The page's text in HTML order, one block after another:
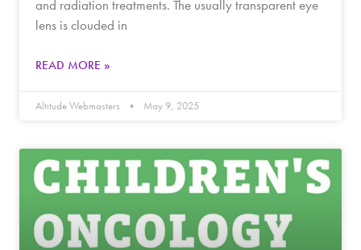
and radiation treatments. The usually transparent eye
lens is clouded in
READ MORE »
Altitude Webmasters May 9, 2025